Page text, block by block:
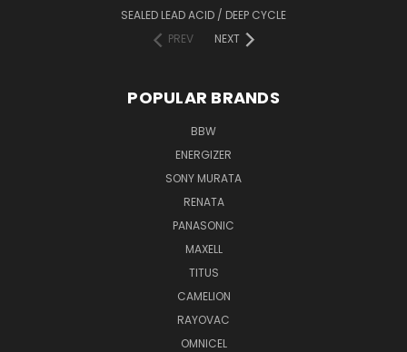
SEALED LEAD ACID / DEEP CYCLE
PREV
NEXT
POPULAR BRANDS
BBW
ENERGIZER
SONY MURATA
RENATA
PANASONIC
MAXELL
TITUS
CAMELION
RAYOVAC
OMNICEL